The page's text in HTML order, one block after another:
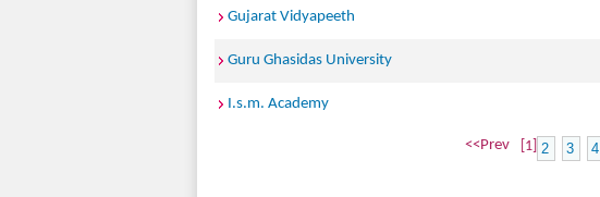
Gujarat Vidyapeeth
Guru Ghasidas University
I.s.m. Academy
<<Prev [1] 2 3 4